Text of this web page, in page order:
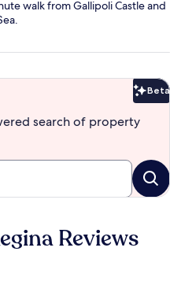
walk from Gallipoli Castle and
Beta
search of property
Reviews